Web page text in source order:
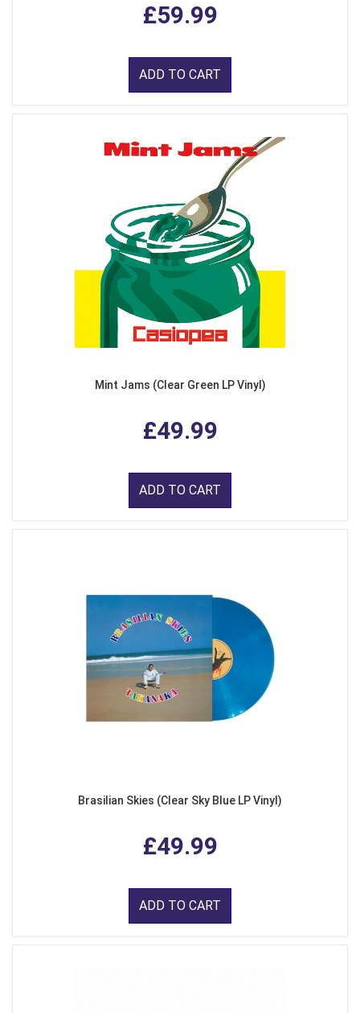
£59.99
ADD TO CART
Mint Jams (Clear Green LP Vinyl)
£49.99
ADD TO CART
Brasilian Skies (Clear Sky Blue LP Vinyl)
£49.99
ADD TO CART